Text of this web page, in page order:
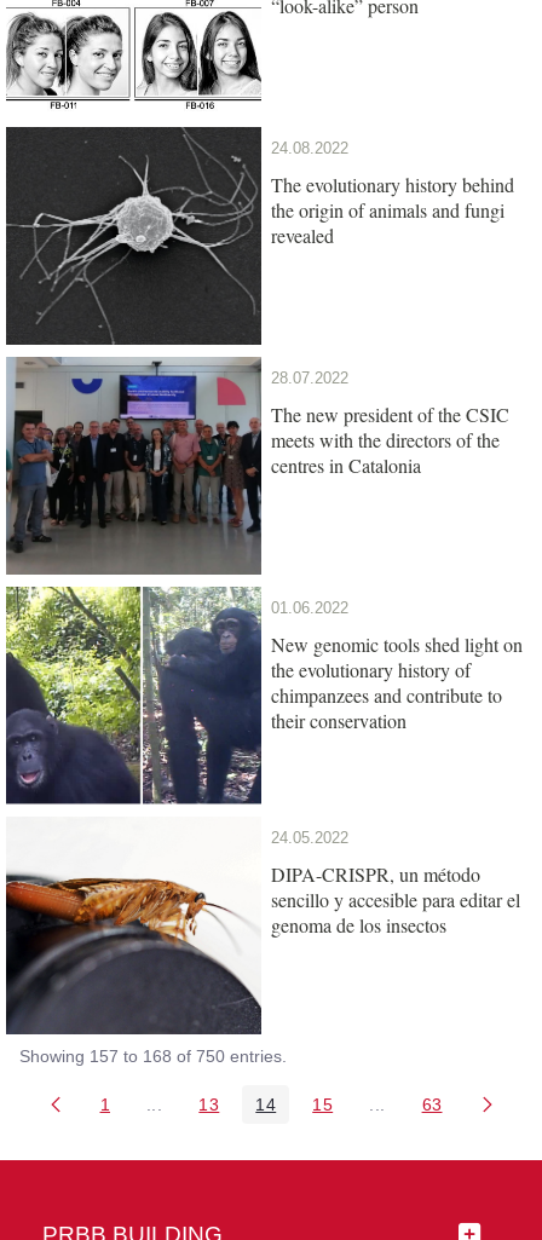
“look-alike” person
24.08.2022
The evolutionary history behind
the origin of animals and fungi
revealed
28.07.2022
The new president of the CSIC
meets with the directors of the
centres in Catalonia
01.06.2022
New genomic tools shed light on
the evolutionary history of
chimpanzees and contribute to
their conservation
24.05.2022
DIPA-CRISPR, un método
sencillo y accesible para editar el
genoma de los insectos
Showing 157 to 168 of 750 entries.
Page
1 Intermediate Pages Use TAB to navigate.
Page
13 Page
14 Page
15 Intermediate Pages
Page
63
PRBB BUILDING